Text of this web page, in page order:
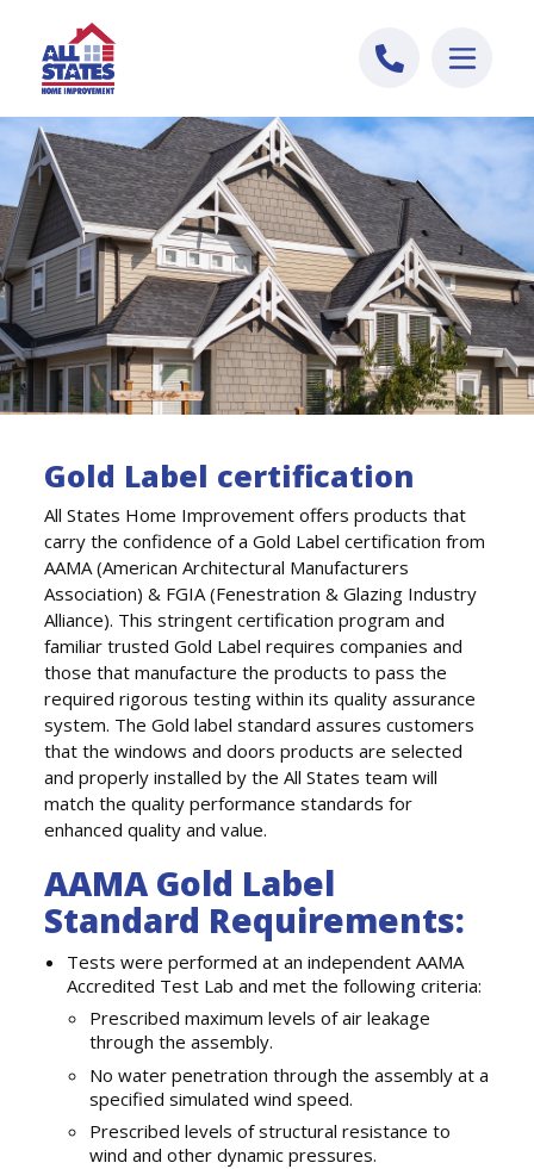
Gold Label certification
All States Home Improvement offers products that
carry the confidence of a Gold Label certification from
AAMA (American Architectural Manufacturers
Association) & FGIA (Fenestration & Glazing Industry
Alliance). This stringent certification program and
familiar trusted Gold Label requires companies and
those that manufacture the products to pass the
required rigorous testing within its quality assurance
system. The Gold label standard assures customers
that the windows and doors products are selected
and properly installed by the All States team will
match the quality performance standards for
enhanced quality and value.
AAMA Gold Label
Standard Requirements:
Tests were performed at an independent AAMA
Accredited Test Lab and met the following criteria:
Prescribed maximum levels of air leakage
through the assembly.
No water penetration through the assembly at a
specified simulated wind speed.
Prescribed levels of structural resistance to
wind and other dynamic pressures.